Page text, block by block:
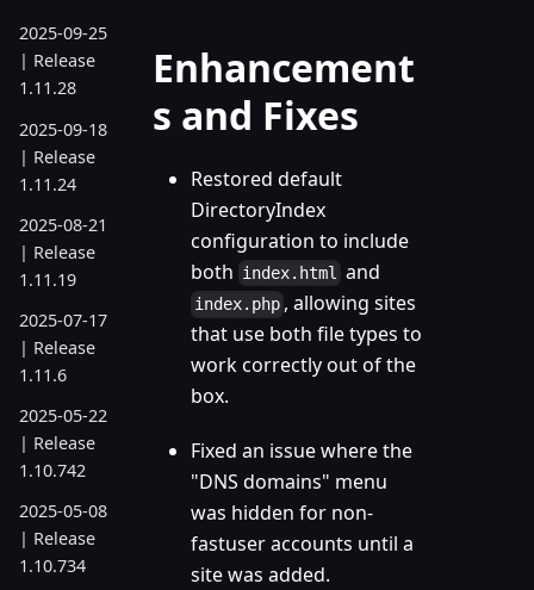
2025-09-25
| Release
1.11.28
2025-09-18
| Release
1.11.24
2025-08-21
| Release
1.11.19
2025-07-17
| Release
1.11.6
2025-05-22
| Release
1.10.742
2025-05-08
| Release
1.10.734
Enhancement
s and Fixes
Restored default
DirectoryIndex
configuration to include
both index.html and
index.php , allowing sites
that use both file types to
work correctly out of the
box.
Fixed an issue where the
"DNS domains" menu
was hidden for non-
fastuser accounts until a
site was added.